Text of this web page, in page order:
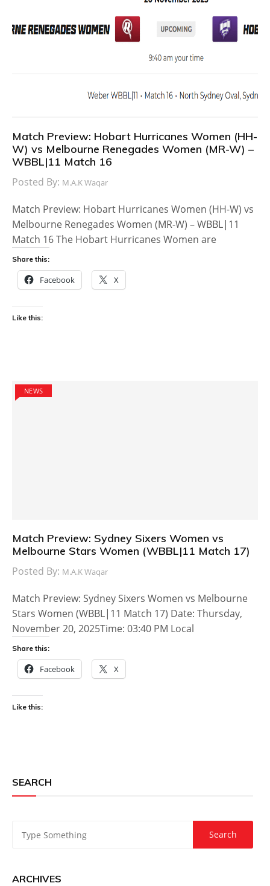
Match Preview: Hobart Hurricanes Women (HH-
W) vs Melbourne Renegades Women (MR-W) –
WBBL|11 Match 16
Posted By: M.A.K Waqar
Match Preview: Hobart Hurricanes Women (HH-W) vs
Melbourne Renegades Women (MR-W) – WBBL|11
Match 16 The Hobart Hurricanes Women are
Share this:
Facebook X
Like this:
NEWS
Match Preview: Sydney Sixers Women vs
Melbourne Stars Women (WBBL|11 Match 17)
Posted By: M.A.K Waqar
Match Preview: Sydney Sixers Women vs Melbourne
Stars Women (WBBL|11 Match 17) Date: Thursday,
November 20, 2025Time: 03:40 PM Local
Share this:
Facebook X
Like this:
SEARCH
ARCHIVES